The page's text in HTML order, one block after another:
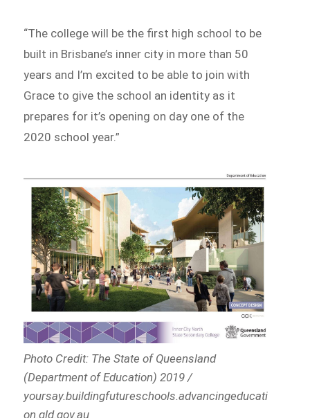
“The college will be the first high school to be
built in Brisbane’s inner city in more than 50
years and I’m excited to be able to join with
Grace to give the school an identity as it
prepares for it’s opening on day one of the
2020 school year.”
Photo Credit: The State of Queensland
(Department of Education) 2019 /
yoursay.buildingfutureschools.advancingeducati
on.qld.gov.au